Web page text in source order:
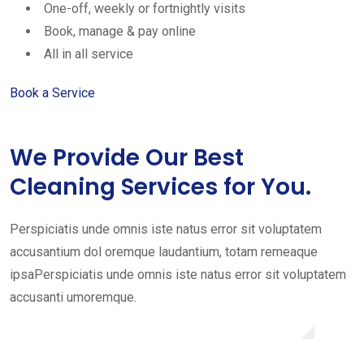
One-off, weekly or fortnightly visits
Book, manage & pay online
All in all service
Book a Service
We Provide Our Best
Cleaning Services for You.
Perspiciatis unde omnis iste natus error sit voluptatem
accusantium dol oremque laudantium, totam remeaque
ipsaPerspiciatis unde omnis iste natus error sit voluptatem
accusanti umoremque.